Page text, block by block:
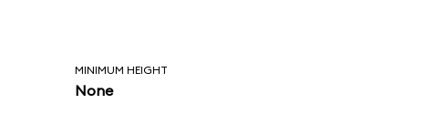
MINIMUM HEIGHT
None